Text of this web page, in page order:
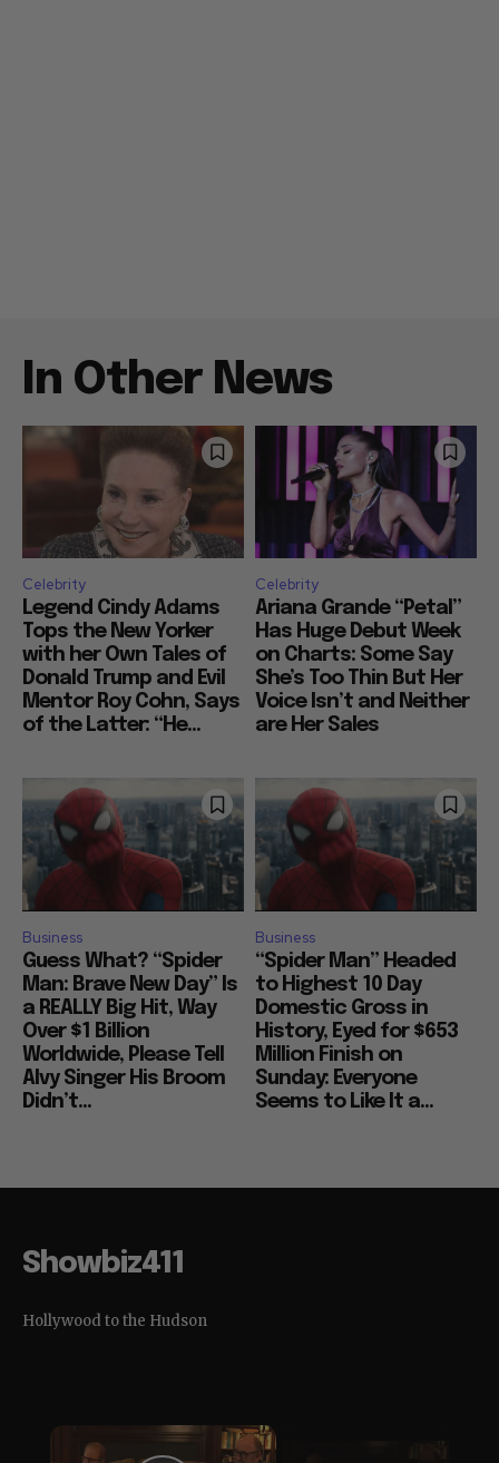
In Other News
Celebrity
Legend Cindy Adams
Tops the New Yorker
with her Own Tales of
Donald Trump and Evil
Mentor Roy Cohn, Says
of the Latter: “He...
Celebrity
Ariana Grande “Petal”
Has Huge Debut Week
on Charts: Some Say
She’s Too Thin But Her
Voice Isn’t and Neither
are Her Sales
Business
Guess What? “Spider
Man: Brave New Day” Is
a REALLY Big Hit, Way
Over $1 Billion
Worldwide, Please Tell
Alvy Singer His Broom
Didn’t...
Business
“Spider Man” Headed
to Highest 10 Day
Domestic Gross in
History, Eyed for $653
Million Finish on
Sunday: Everyone
Seems to Like It a...
Showbiz411
Hollywood to the Hudson
×